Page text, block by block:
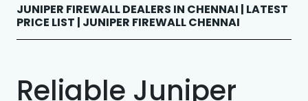
JUNIPER FIREWALL DEALERS IN CHENNAI | LATEST
PRICE LIST | JUNIPER FIREWALL CHENNAI
Reliable Juniper